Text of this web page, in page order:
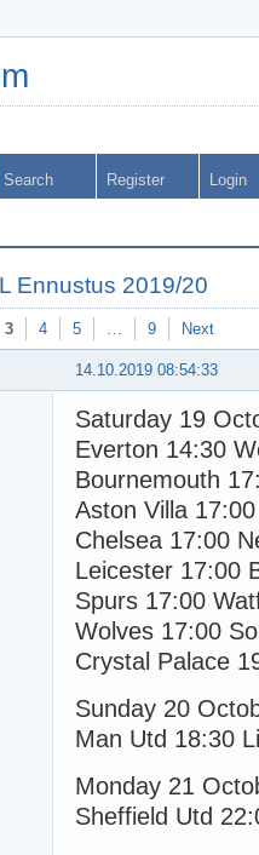
Search Register Login
Ennustus 2019/20
3 4 5 … 9 Next
14.10.2019 08:54:33
Saturday 19
Everton 14:30
Bournemouth
Aston Villa
Chelsea 17:00
Leicester 17:00
Spurs 17:00
Wolves 17:00
Crystal Palace
Sunday 20
Man Utd 18:30
Monday 21
Sheffield Utd